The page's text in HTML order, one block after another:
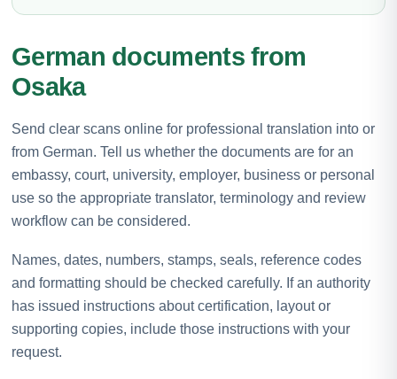
German documents from
Osaka
Send clear scans online for professional translation into or
from German. Tell us whether the documents are for an
embassy, court, university, employer, business or personal
use so the appropriate translator, terminology and review
workflow can be considered.
Names, dates, numbers, stamps, seals, reference codes
and formatting should be checked carefully. If an authority
has issued instructions about certification, layout or
supporting copies, include those instructions with your
request.